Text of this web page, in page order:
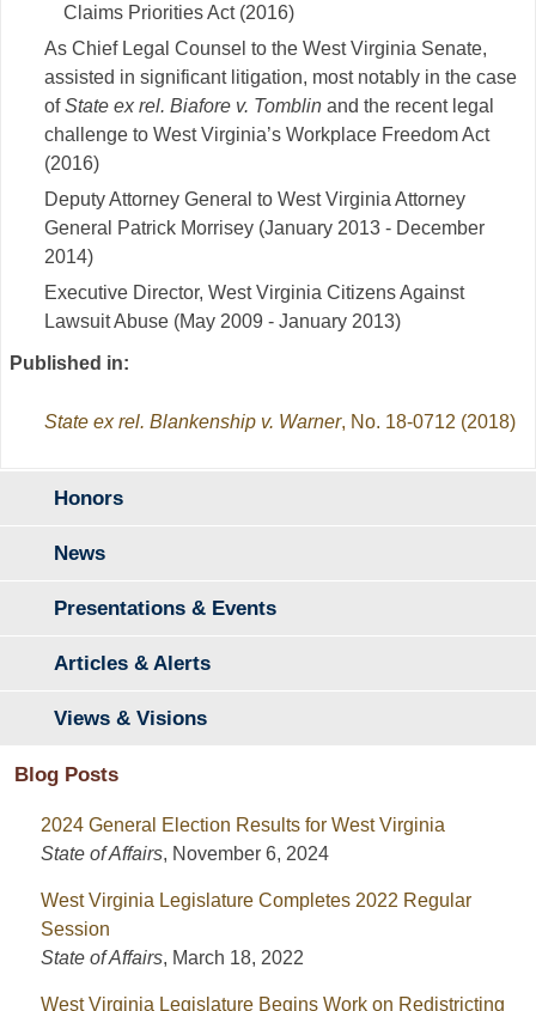
Claims Priorities Act (2016)
As Chief Legal Counsel to the West Virginia Senate,
assisted in significant litigation, most notably in the case
ofState ex rel. Biafore v. Tomblin and the recent legal
challenge to West Virginia’s Workplace Freedom Act
(2016)
Deputy Attorney General to West Virginia Attorney
General Patrick Morrisey (January 2013 - December
2014)
Executive Director, West Virginia Citizens Against
Lawsuit Abuse (May 2009 - January 2013)
Published in:
State ex rel. Blankenship v. Warner, No. 18-0712 (2018)
Honors
News
Presentations & Events
Articles & Alerts
Views & Visions
Blog Posts
2024 General Election Results for West Virginia
State of Affairs, November 6, 2024
West Virginia Legislature Completes 2022 Regular
Session
State of Affairs, March 18, 2022
West Virginia Legislature Begins Work on Redistricting